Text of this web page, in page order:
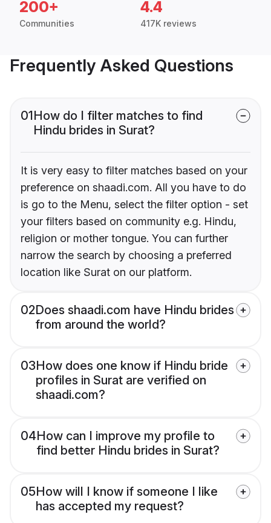
200+
Communities
4.4
417K reviews
Frequently Asked Questions
01How do I filter matches to find
Hindu brides in Surat?
It is very easy to filter matches based on your
preference on shaadi.com. All you have to do
is go to the Menu, select the filter option - set
your filters based on community e.g. Hindu,
religion or mother tongue. You can further
narrow the search by choosing a preferred
location like Surat on our platform.
02Does shaadi.com have Hindu brides
from around the world?
03How does one know if Hindu bride
profiles in Surat are verified on
shaadi.com?
04How can I improve my profile to
find better Hindu brides in Surat?
05How will I know if someone I like
has accepted my request?